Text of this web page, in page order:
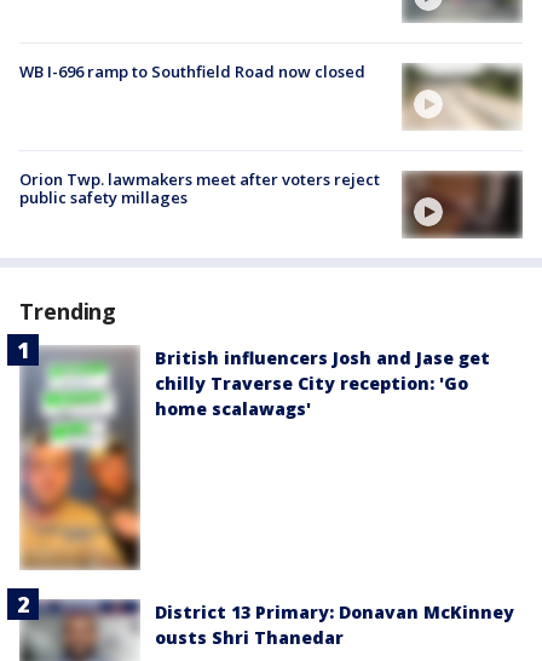
WB I-696 ramp to Southfield Road now closed
Orion Twp. lawmakers meet after voters reject
public safety millages
Trending
British influencers Josh and Jase get
chilly Traverse City reception: 'Go
home scalawags'
District 13 Primary: Donavan McKinney
ousts Shri Thanedar